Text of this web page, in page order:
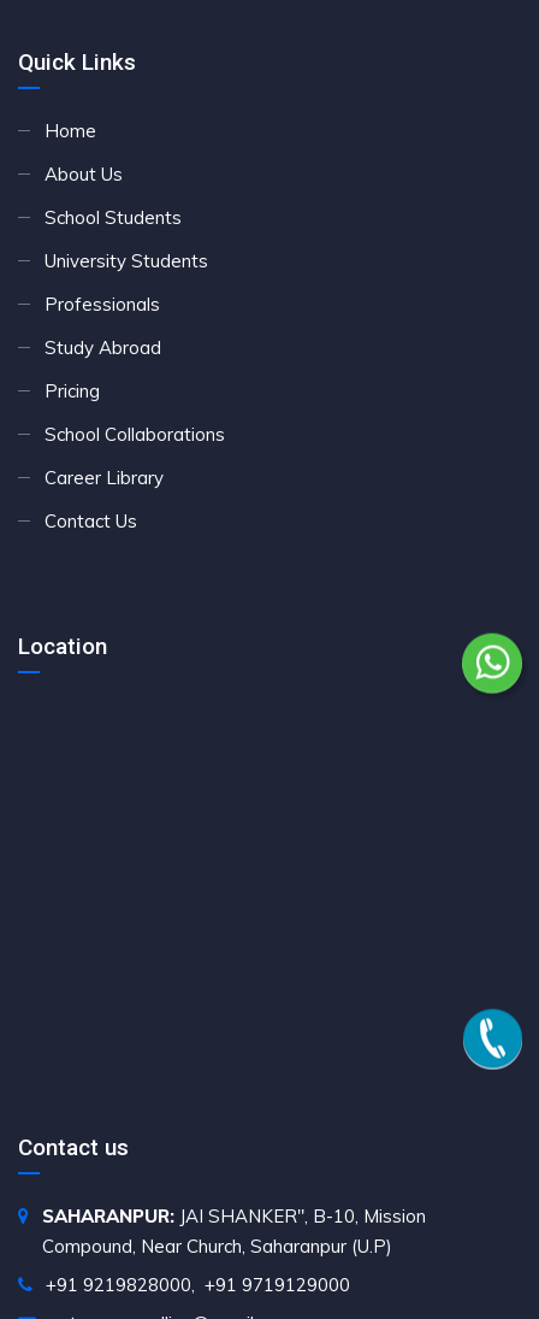
Quick Links
Home
About Us
School Students
University Students
Professionals
Study Abroad
Pricing
School Collaborations
Career Library
Contact Us
Location
Contact us
SAHARANPUR: JAI SHANKER", B-10, Mission
Compound, Near Church, Saharanpur (U.P)
+91 9219828000
+91 9719129000